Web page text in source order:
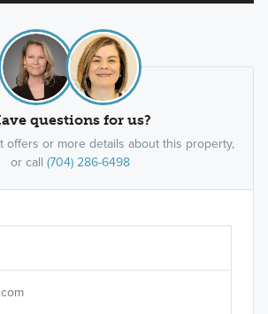
questions for us?
offers or more details about this property,
or call (704) 286-6498